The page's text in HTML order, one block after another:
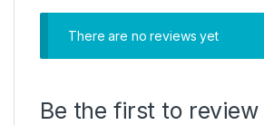
There are no reviews yet
Be the first to review